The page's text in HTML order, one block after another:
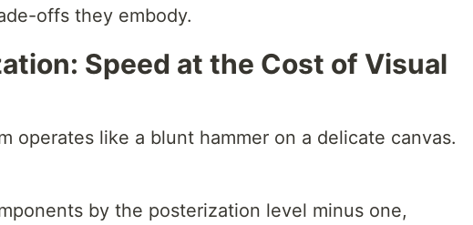
offs they embody.
Speed at the Cost of Visual
operates like a blunt hammer on a delicate canvas.
by the posterization level minus one,